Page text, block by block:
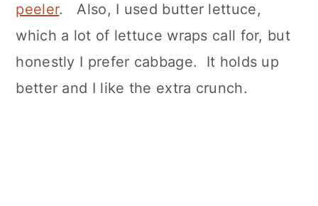
peeler. Also, I used butter lettuce,
which a lot of lettuce wraps call for, but
honestly I prefer cabbage. It holds up
better and I like the extra crunch.